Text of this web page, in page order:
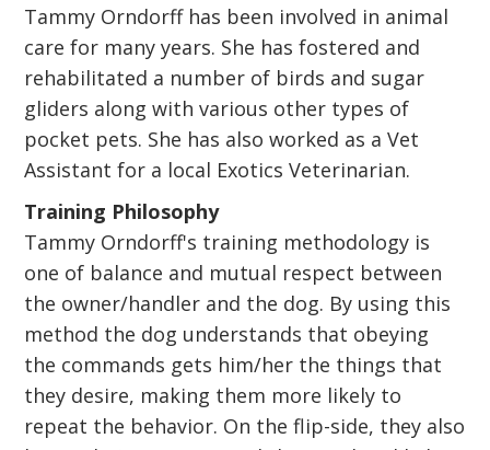
Tammy Orndorff has been involved in animal
care for many years. She has fostered and
rehabilitated a number of birds and sugar
gliders along with various other types of
pocket pets. She has also worked as a Vet
Assistant for a local Exotics Veterinarian.
Training Philosophy
Tammy Orndorff's training methodology is
one of balance and mutual respect between
the owner/handler and the dog. By using this
method the dog understands that obeying
the commands gets him/her the things that
they desire, making them more likely to
repeat the behavior. On the flip-side, they also